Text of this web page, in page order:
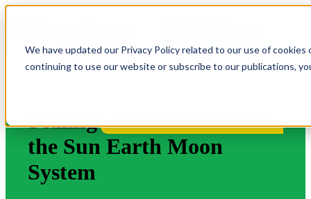
We have updated our Privacy Policy related to our use of
continuing to use our website or subscribe to our publications,
Scaling
the Sun Earth Moon
System